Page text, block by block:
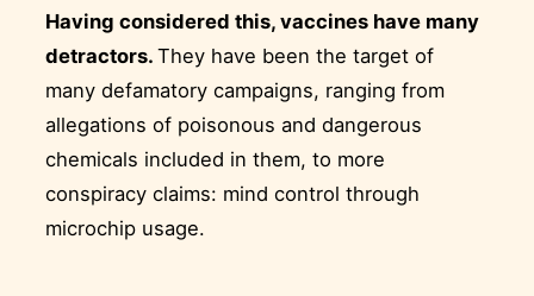
Having considered this, vaccines have many
detractors. They have been the target of
many defamatory campaigns, ranging from
allegations of poisonous and dangerous
chemicals included in them, to more
conspiracy claims: mind control through
microchip usage.